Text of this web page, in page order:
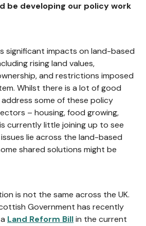
be developing our policy work
significant impacts on land-based
rising land values,
and restrictions imposed
Whilst there is a lot of good
some of these policy
– housing, food growing,
currently little joining up to see
lie across the land-based
shared solutions might be
is not the same across the UK.
Government has recently
Land Reform Billin the current